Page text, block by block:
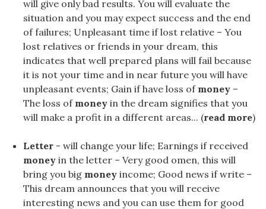
will give only bad results. You will evaluate the
situation and you may expect success and the end
of failures; Unpleasant time if lost relative – You
lost relatives or friends in your dream, this
indicates that well prepared plans will fail because
it is not your time and in near future you will have
unpleasant events; Gain if have loss of money –
The loss of money in the dream signifies that you
will make a profit in a different areas... (read more)
Letter - will change your life; Earnings if received
money in the letter – Very good omen, this will
bring you big money income; Good news if write –
This dream announces that you will receive
interesting news and you can use them for good